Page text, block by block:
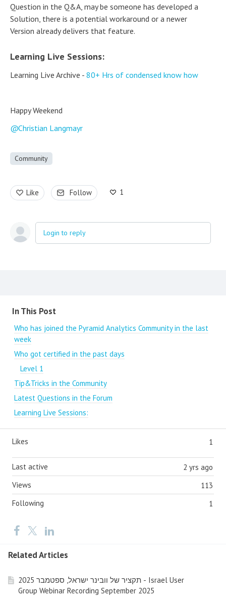
Question in the Q&A, may be someone has developed a
Solution, there is a potential workaround or a newer
Version already delivers that feature.
Learning Live Sessions:
Learning Live Archive - 80+ Hrs of condensed know how
Happy Weekend
Christian Langmayr
Community
Like Follow 1
Login to reply
Content aside
In This Post
Who has joined the Pyramid Analytics Community in the last
week
Who got certified in the past days
Level 1
Tip&Tricks in the Community
Latest Questions in the Forum
Learning Live Sessions:
1
Likes
2 yrs ago
Last active
113
Views
1
Following
Related Articles
תקציר של וובינר ישראל, ספטמבר 2025 - Israel User
Group Webinar Recording September 2025